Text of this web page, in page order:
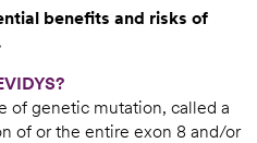
benefits and risks of
of genetic mutation, called a
of or the entire exon 8 and/or